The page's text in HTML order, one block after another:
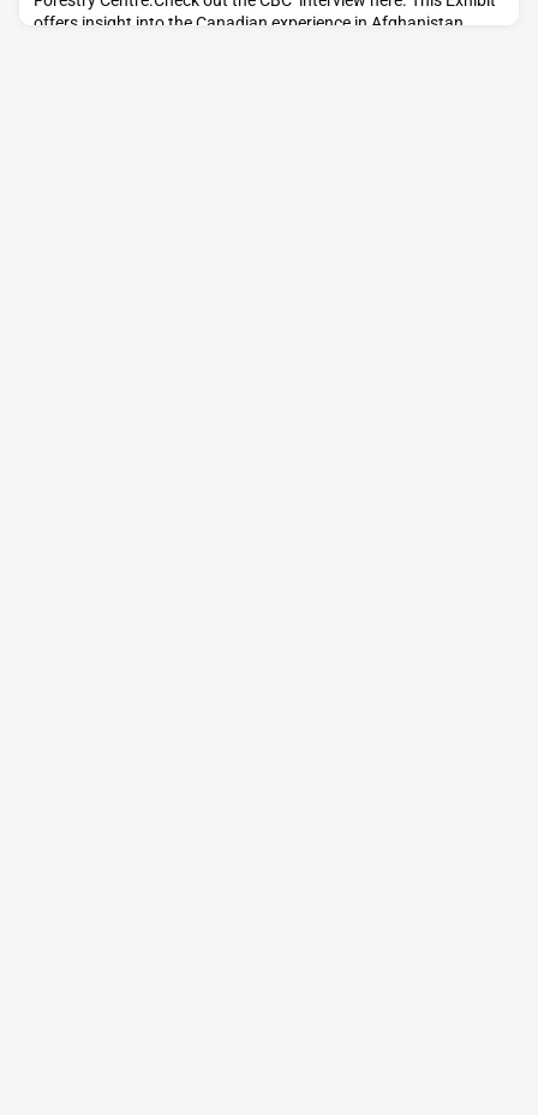
offers insight into the Canadian experience in Afghanistan